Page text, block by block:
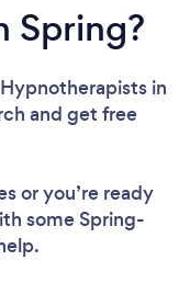
Spring?
in
and get free
or you’re ready
some Spring-